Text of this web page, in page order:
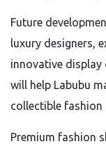
Future
luxury designers,
innovative display
will help Labubu
collectible fashion
Premium fashion